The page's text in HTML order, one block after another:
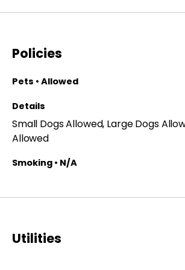
Policies
Pets • Allowed
Details
Small Dogs Allowed, Large Dogs
Allowed
Smoking • N/A
Utilities